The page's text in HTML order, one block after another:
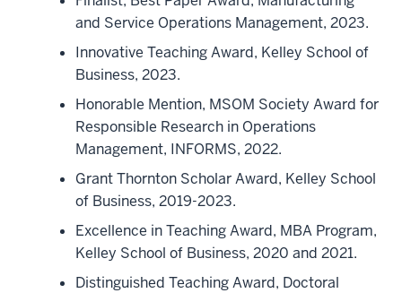
and Service Operations Management, 2023.
Innovative Teaching Award, Kelley School of
Business, 2023.
Honorable Mention, MSOM Society Award for
Responsible Research in Operations
Management, INFORMS, 2022.
Grant Thornton Scholar Award, Kelley School
of Business, 2019-2023.
Excellence in Teaching Award, MBA Program,
Kelley School of Business, 2020 and 2021.
Distinguished Teaching Award, Doctoral